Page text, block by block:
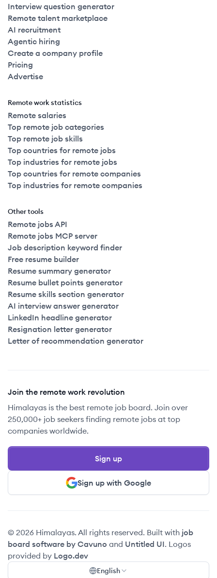
Interview question generator
Remote talent marketplace
AI recruitment
Agentic hiring
Create a company profile
Pricing
Advertise
Remote work statistics
Remote salaries
Top remote job categories
Top remote job skills
Top countries for remote jobs
Top industries for remote jobs
Top countries for remote companies
Top industries for remote companies
Other tools
Remote jobs API
Remote jobs MCP server
Job description keyword finder
Free resume builder
Resume summary generator
Resume bullet points generator
Resume skills section generator
AI interview answer generator
LinkedIn headline generator
Resignation letter generator
Letter of recommendation generator
Join the remote work revolution
Himalayas is the best remote job board. Join over
250,000+ job seekers finding remote jobs at top
companies worldwide.
Sign up with Google
Sign up
© 2026 Himalayas. All rights reserved. Built with job
board software by Cavuno and Untitled UI. Logos
provided by Logo.dev
English